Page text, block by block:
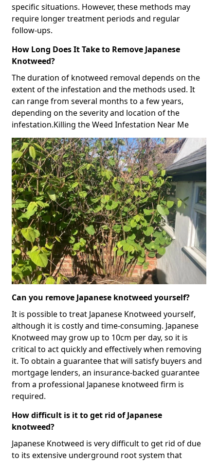
specific situations. However, these methods may
require longer treatment periods and regular
follow-ups.
How Long Does It Take to Remove Japanese
Knotweed?
The duration of knotweed removal depends on the
extent of the infestation and the methods used. It
can range from several months to a few years,
depending on the severity and location of the
infestation.Killing the Weed Infestation Near Me
Can you remove Japanese knotweed yourself?
It is possible to treat Japanese Knotweed yourself,
although it is costly and time-consuming. Japanese
Knotweed may grow up to 10cm per day, so it is
critical to act quickly and effectively when removing
it. To obtain a guarantee that will satisfy buyers and
mortgage lenders, an insurance-backed guarantee
from a professional Japanese knotweed firm is
required.
How difficult is it to get rid of Japanese
knotweed?
Japanese Knotweed is very difficult to get rid of due
to its extensive underground root system that